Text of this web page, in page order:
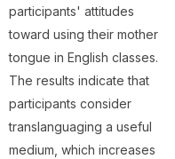
participants' attitudes
toward using their mother
tongue in English classes.
The results indicate that
participants consider
translanguaging a useful
medium, which increases